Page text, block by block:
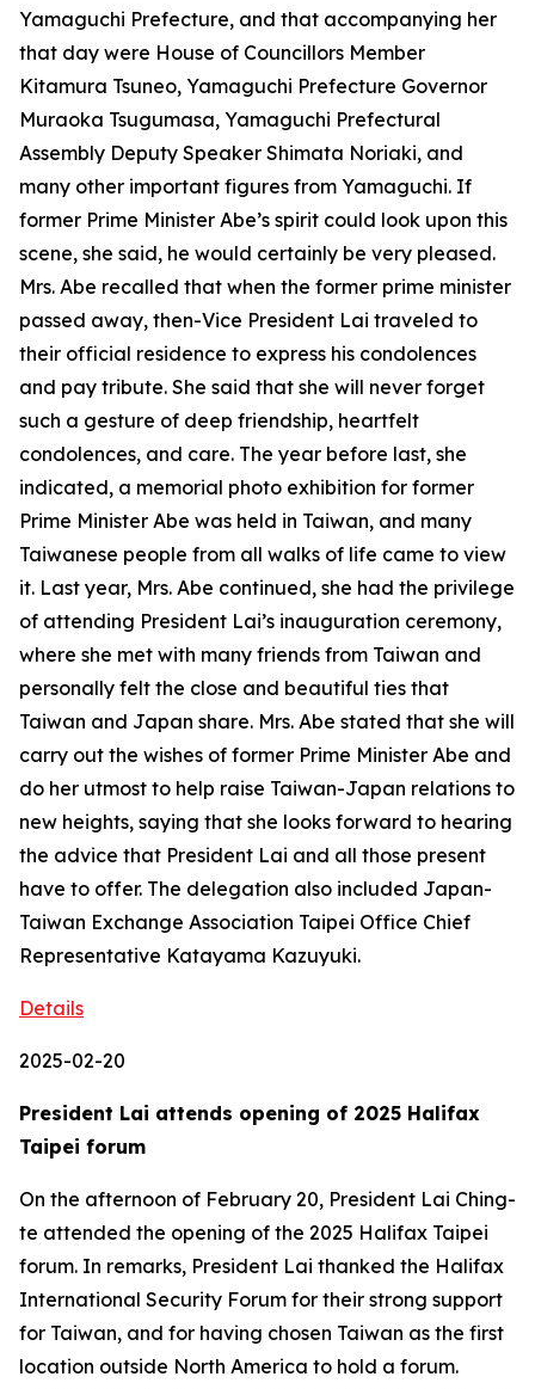
Yamaguchi Prefecture, and that accompanying her
that day were House of Councillors Member
Kitamura Tsuneo, Yamaguchi Prefecture Governor
Muraoka Tsugumasa, Yamaguchi Prefectural
Assembly Deputy Speaker Shimata Noriaki, and
many other important figures from Yamaguchi. If
former Prime Minister Abe’s spirit could look upon this
scene, she said, he would certainly be very pleased.
Mrs. Abe recalled that when the former prime minister
passed away, then-Vice President Lai traveled to
their official residence to express his condolences
and pay tribute. She said that she will never forget
such a gesture of deep friendship, heartfelt
condolences, and care. The year before last, she
indicated, a memorial photo exhibition for former
Prime Minister Abe was held in Taiwan, and many
Taiwanese people from all walks of life came to view
it. Last year, Mrs. Abe continued, she had the privilege
of attending President Lai’s inauguration ceremony,
where she met with many friends from Taiwan and
personally felt the close and beautiful ties that
Taiwan and Japan share. Mrs. Abe stated that she will
carry out the wishes of former Prime Minister Abe and
do her utmost to help raise Taiwan-Japan relations to
new heights, saying that she looks forward to hearing
the advice that President Lai and all those present
have to offer. The delegation also included Japan-
Taiwan Exchange Association Taipei Office Chief
Representative Katayama Kazuyuki.
Details
2025-02-20
President Lai attends opening of 2025 Halifax
Taipei forum
On the afternoon of February 20, President Lai Ching-
te attended the opening of the 2025 Halifax Taipei
forum. In remarks, President Lai thanked the Halifax
International Security Forum for their strong support
for Taiwan, and for having chosen Taiwan as the first
location outside North America to hold a forum.